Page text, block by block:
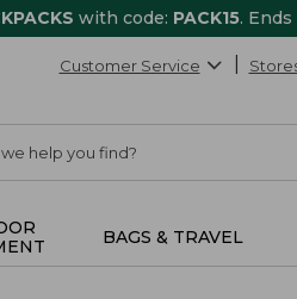
with code: PACK15. Ends
Customer Service
BAGS & TRAVEL